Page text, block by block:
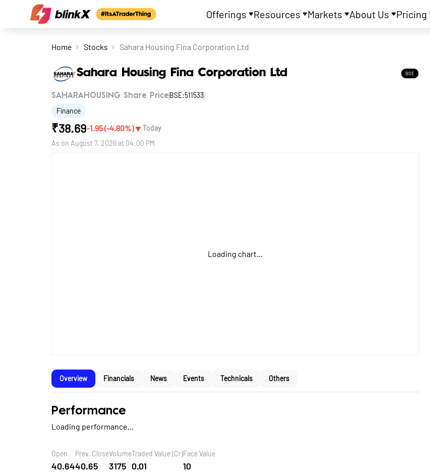
Offerings Resources Markets About Us Pricing
Home Stocks Sahara Housing Fina Corporation Ltd
Sahara Housing Fina Corporation Ltd BSE
SAHARAHOUSING Share Price BSE:511533
Finance
₹38.69-1.95(-4.80%)▼ Today
As on August 7, 2026 at 04:00 PM
Loading chart...
Overview Financials News Events Technicals Others
Performance
Loading performance...
Open
40.64
Prev. Close
40.65
Volume
3175
Traded Value (Cr)
0.01
Face Value
10